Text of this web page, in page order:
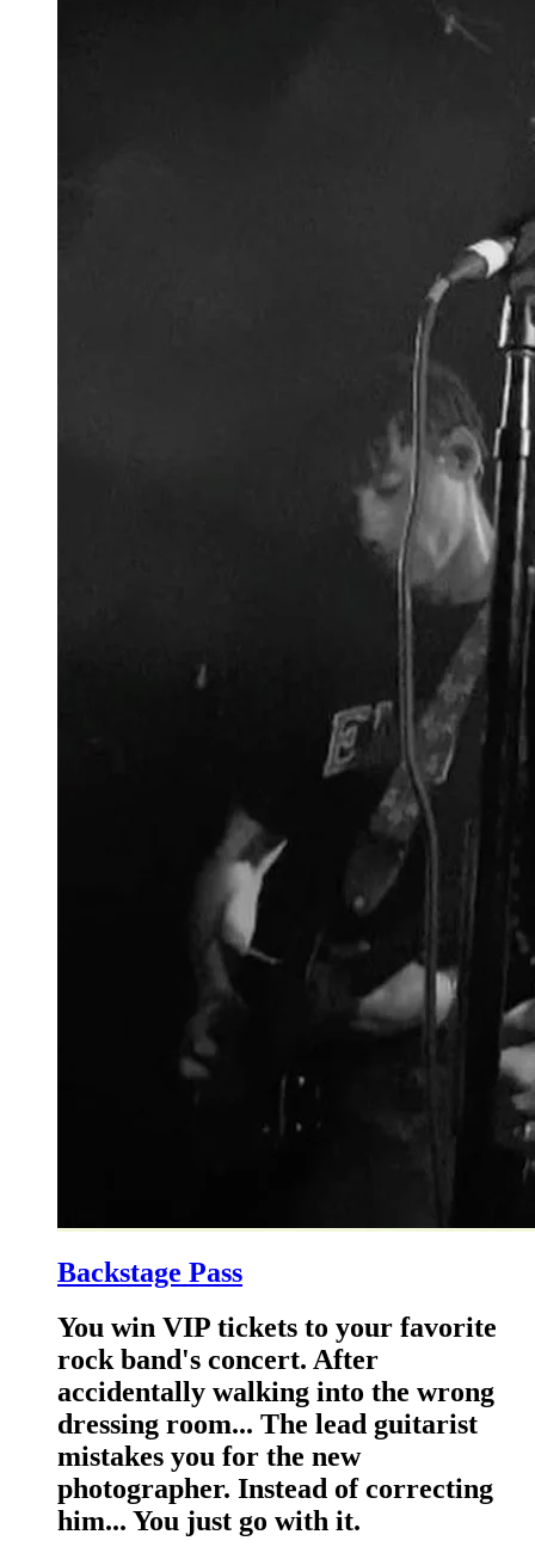
Backstage Pass
You win VIP tickets to your favorite
rock band's concert. After
accidentally walking into the wrong
dressing room... The lead guitarist
mistakes you for the new
photographer. Instead of correcting
him... You just go with it.